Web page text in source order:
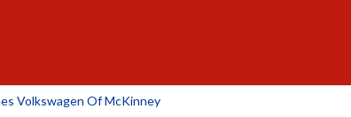
Volkswagen Of McKinney